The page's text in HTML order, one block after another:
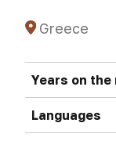
Greece
Years on the
Languages